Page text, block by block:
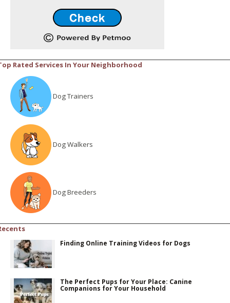
Rated Services In Your Neighborhood
Dog Trainers
Dog Walkers
Dog Breeders
Finding Online Training Videos for Dogs
The Perfect Pups for Your Place: Canine
Companions for Your Household